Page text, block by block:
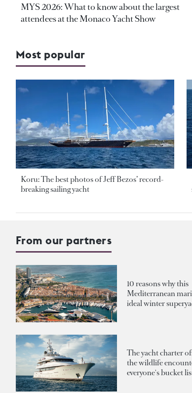
MYS 2026: What to know about the largest
attendees at the Monaco Yacht Show
Most popular
Koru: The best photos of Jeff Bezos’ record-
breaking sailing yacht
From our partners
10 reasons why this
Mediterranean
ideal winter
The yacht charter
the wildlife
everyone's bucket